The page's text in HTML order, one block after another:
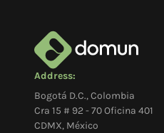
Address:
Bogotá D.C., Colombia
Cra 15 # 92 - 70 Oficina 401
CDMX, México